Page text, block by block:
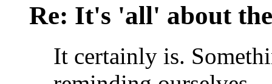
Re: It's 'all' about
It certainly is.